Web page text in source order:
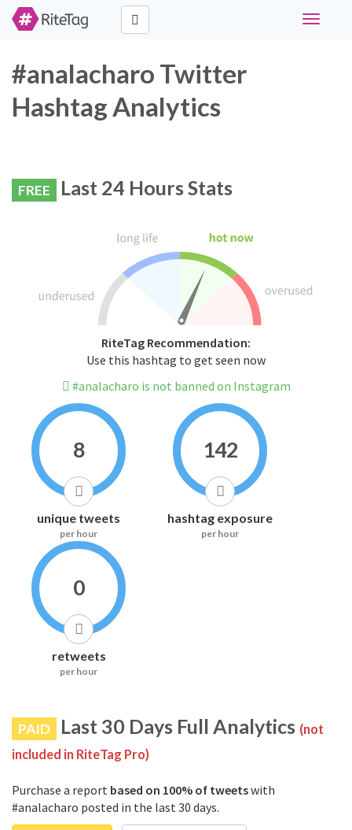
Toggle
#analacharo Twitter
Hashtag Analytics
FREE Last 24 Hours Stats
RiteTag Recommendation:
Use this hashtag to get seen now
#analacharo is not banned on Instagram
8
unique tweets
per hour
142
hashtag exposure
per hour
0
retweets
per hour
PAID Last 30 Days Full Analytics (not
included in RiteTag Pro)
Purchase a report based on 100% of tweetswith
#analacharo posted in the last 30 days.